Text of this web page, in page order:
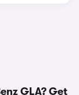
GLA? Get